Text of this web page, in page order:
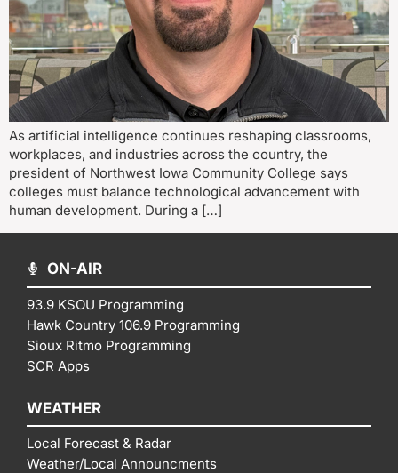
As artificial intelligence continues reshaping classrooms,
workplaces, and industries across the country, the
president of Northwest Iowa Community College says
colleges must balance technological advancement with
human development. During a […]
ON-AIR
93.9 KSOU Programming
Hawk Country 106.9 Programming
Sioux Ritmo Programming
SCR Apps
WEATHER
Local Forecast & Radar
Weather/Local Announcments